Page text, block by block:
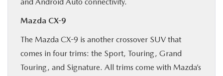
Mazda CX-9
The Mazda CX-9 is another crossover SUV that
comes in four trims: the Sport, Touring, Grand
Touring, and Signature. All trims come with Mazda’s